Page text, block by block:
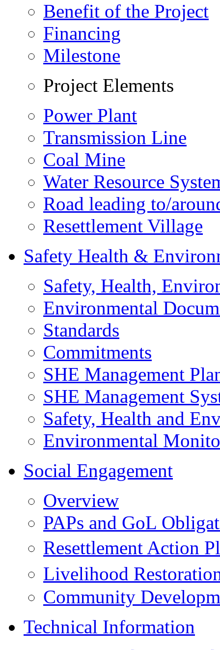
Benefit of the Project
Financing
Milestone
Project Elements
Power Plant
Transmission Line
Coal Mine
Water Resource
Road leading to/
Resettlement Village
Safety Health &
Safety, Health,
Environmental
Standards
Commitments
SHE Management
SHE Management
Safety, Health and
Environmental
Social Engagement
Overview
PAPs and GoL
Resettlement Action
Livelihood
Community
Technical Information